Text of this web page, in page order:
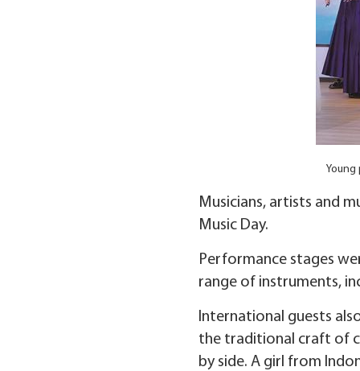
Young
Musicians, artists and
Music Day.
Performance stages
range of instruments,
International guests
the traditional craft of
by side. A girl from